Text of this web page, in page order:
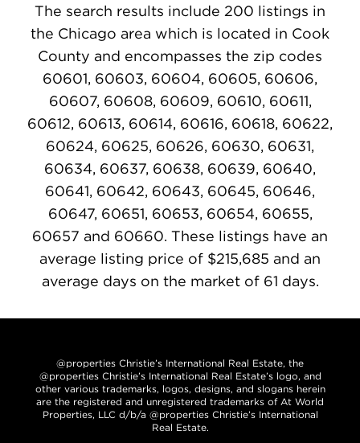
The search results include 200 listings in
the Chicago area which is located in Cook
County and encompasses the zip codes
60601, 60603, 60604, 60605, 60606,
60607, 60608, 60609, 60610, 60611,
60612, 60613, 60614, 60616, 60618, 60622,
60624, 60625, 60626, 60630, 60631,
60634, 60637, 60638, 60639, 60640,
60641, 60642, 60643, 60645, 60646,
60647, 60651, 60653, 60654, 60655,
60657 and 60660. These listings have an
average listing price of $215,685 and an
average days on the market of 61 days.
@properties Christie’s International Real Estate, the
@properties Christie’s International Real Estate’s logo, and
other various trademarks, logos, designs, and slogans herein
are the registered and unregistered trademarks of At World
Properties, LLC d/b/a @properties Christie’s International
Real Estate.